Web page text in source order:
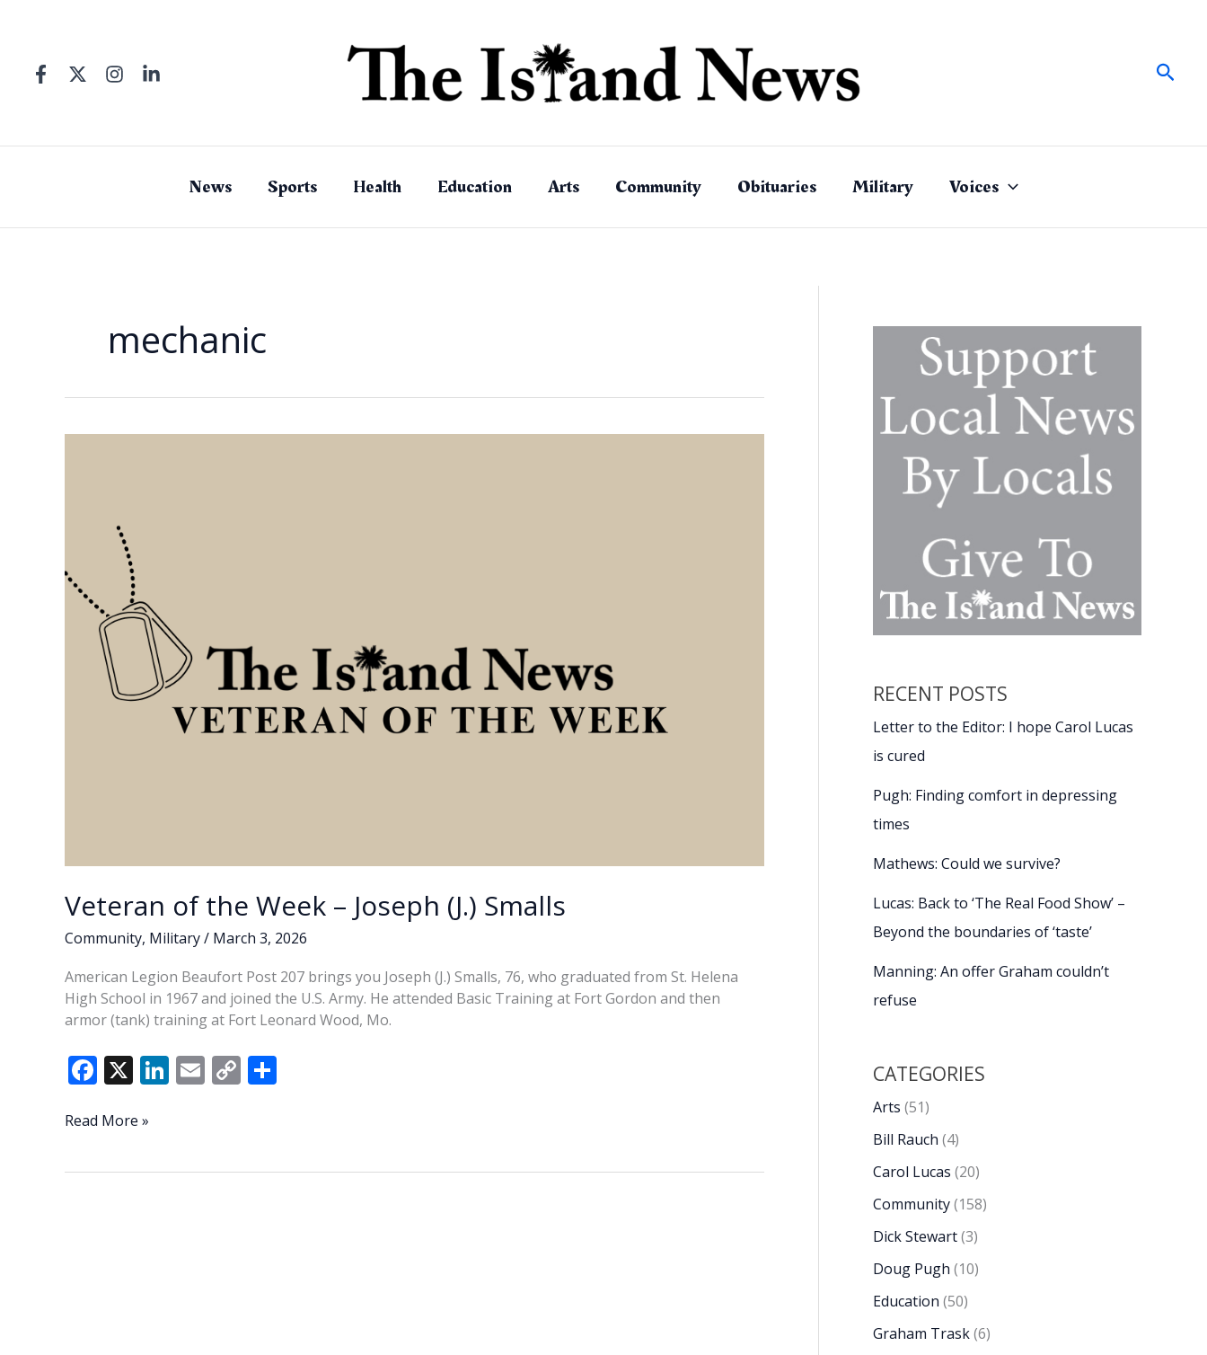
News Sports Health Education Arts Community Obituaries Military Voices
mechanic
Veteran of the Week – Joseph (J.) Smalls
Community, Military/ March 3, 2026
American Legion Beaufort Post 207 brings you Joseph (J.) Smalls, 76, who graduated from St. Helena
High School in 1967 and joined the U.S. Army. He attended Basic Training at Fort Gordon and then
armor (tank) training at Fort Leonard Wood, Mo.
F
e
o
X Li
dI
E C
Li
Veteran
Read More »
RECENT POSTS
Letter to the Editor: I hope Carol Lucas
is cured
Pugh: Finding comfort in depressing
times
Mathews: Could we survive?
Lucas: Back to ‘The Real Food Show’ –
Beyond the boundaries of ‘taste’
Manning: An offer Graham couldn’t
refuse
CATEGORIES
Arts (51)
Bill Rauch (4)
Carol Lucas (20)
Community(158)
Dick Stewart(3)
Doug Pugh (10)
Education (50)
Graham Trask(6)